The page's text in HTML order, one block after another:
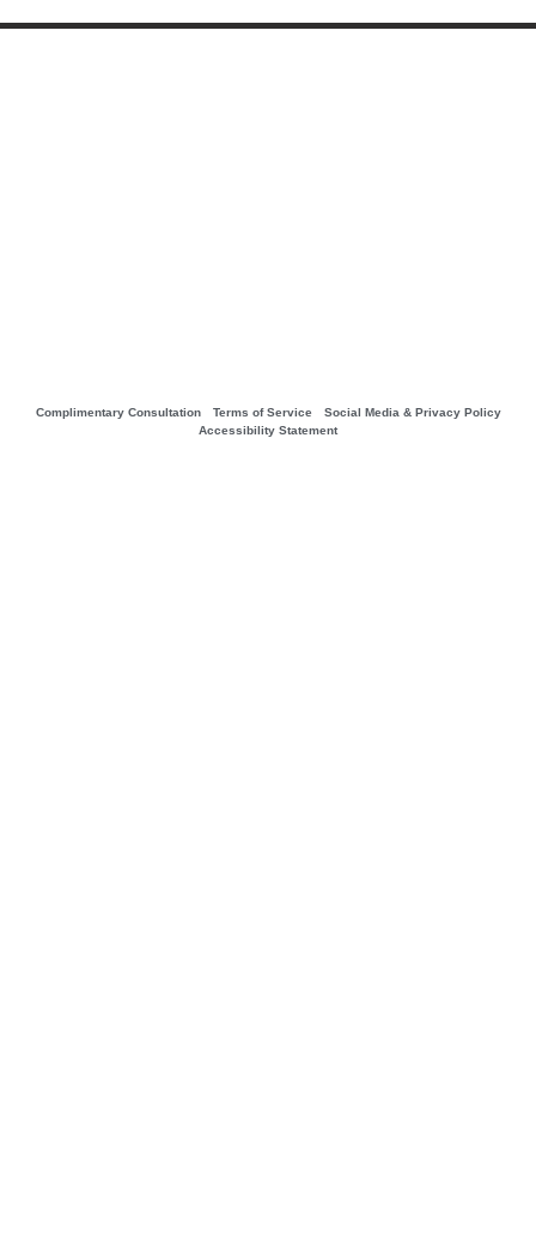
Complimentary Consultation Terms of Service
Social Media & Privacy Policy
Accessibility Statement